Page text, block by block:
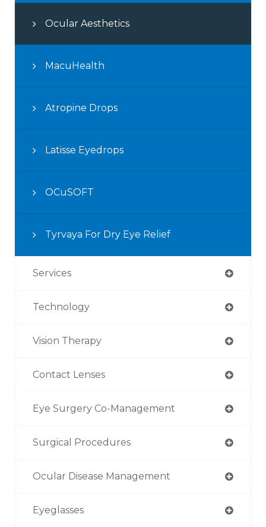
Ocular Aesthetics
MacuHealth
Atropine Drops
Latisse Eyedrops
OCuSOFT
Tyrvaya For Dry Eye Relief
Services
Technology
Vision Therapy
Contact Lenses
Eye Surgery Co-Management
Surgical Procedures
Ocular Disease Management
Eyeglasses